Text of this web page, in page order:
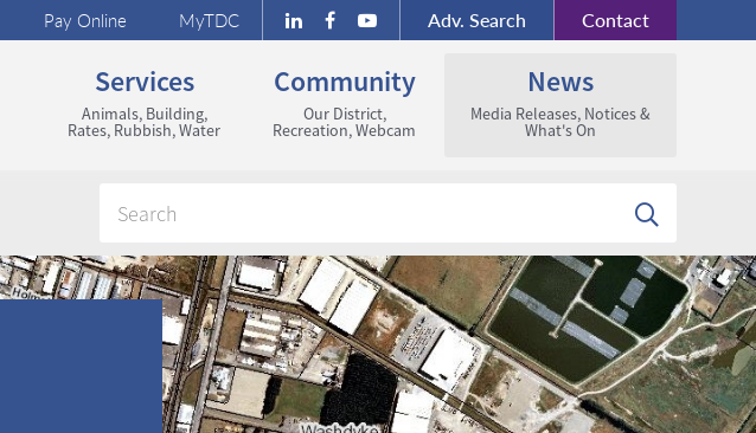
Contact
Adv. Search
MyTDC
Pay Online
News
Media Releases, Notices &
What's On
Community
Our District,
Recreation, Webcam
Services
Animals, Building,
Rates, Rubbish, Water